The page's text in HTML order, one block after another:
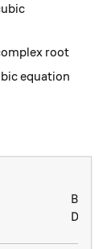
root
equation
{ l l } A) \,
B
D